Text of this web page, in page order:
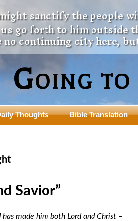
sanctify the people
go forth to him outside
no continuing city here,
Going to
Council
Fathers
The
Did
God’s
Thoughts Bible Translation
Savior”
made him both Lord and Christ –